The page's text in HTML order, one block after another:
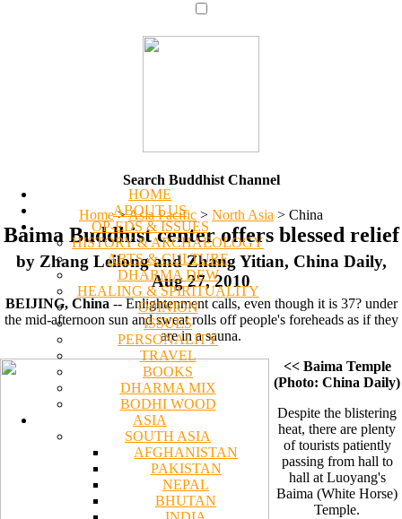
HOME
ABOUT US
OP-EDS & ISSUES
HISTORY & ARCHAEOLOGY
ARTS & CULTURE
DHARMA DEW
HEALING & SPIRITUALITY
OPINION
ISSUES
PERSONALITY
TRAVEL
BOOKS
DHARMA MIX
BODHI WOOD
ASIA
SOUTH ASIA
AFGHANISTAN
PAKISTAN
NEPAL
BHUTAN
Search Buddhist Channel
Home >Asia Pacific > North Asia > China
Baima Buddhist center offers blessed relief
by Zhang Leilong and Zhang Yitian, China Daily,
Aug 27, 2010
BEIJING, China -- Enlightenment calls, even though it is 37? under
the mid-afternoon sun and sweat rolls off people's foreheads as if they
are in a sauna.
<< Baima Temple
(Photo: China Daily)
Despite the blistering
heat, there are plenty
of tourists patiently
passing from hall to
hall at Luoyang's
Baima (White Horse)
Temple.